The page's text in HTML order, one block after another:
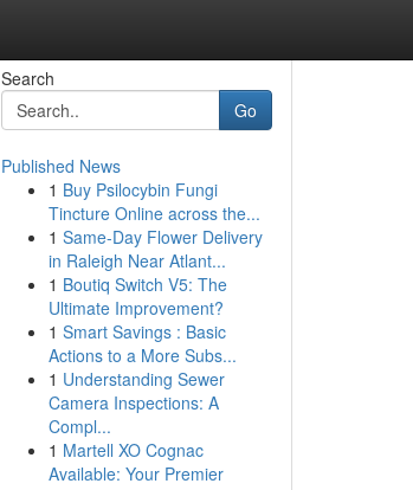
Search
Go
Published News
1 Buy Psilocybin Fungi
Tincture Online across the...
1 Same-Day Flower Delivery
in Raleigh Near Atlant...
1 Boutiq Switch V5: The
Ultimate Improvement?
1 Smart Savings : Basic
Actions to a More Subs...
1 Understanding Sewer
Camera Inspections: A
Compl...
1 Martell XO Cognac
Available: Your Premier